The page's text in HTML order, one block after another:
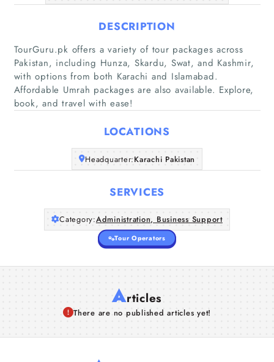
Home
Articles
About Us
DESCRIPTION
TourGuru.pk offers a variety of tour packages across
Pakistan, including Hunza, Skardu, Swat, and Kashmir,
with options from both Karachi and Islamabad.
Affordable Umrah packages are also available. Explore,
book, and travel with ease!
LOCATIONS
Headquarter:Karachi Pakistan
SERVICES
Category:Administration, Business Support
Tour Operators
Articles
There are no published articles yet!